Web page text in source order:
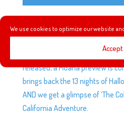
We use cookies to optimize our website
Accept
In this episode we talk about the
Disneyland and Disney World
‘Pirates of the Caribbean: Dead
released, a Moana preview is
brings back the 13 nights of
AND we get a glimpse of ‘The
California Adventure.